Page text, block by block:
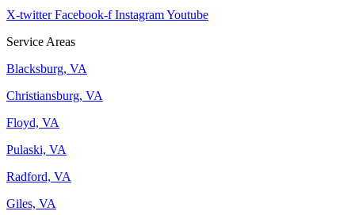
X-twitter Facebook-f InstagramYoutube
Service Areas
Blacksburg, VA
Christiansburg, VA
Floyd, VA
Pulaski, VA
Radford, VA
Giles, VA